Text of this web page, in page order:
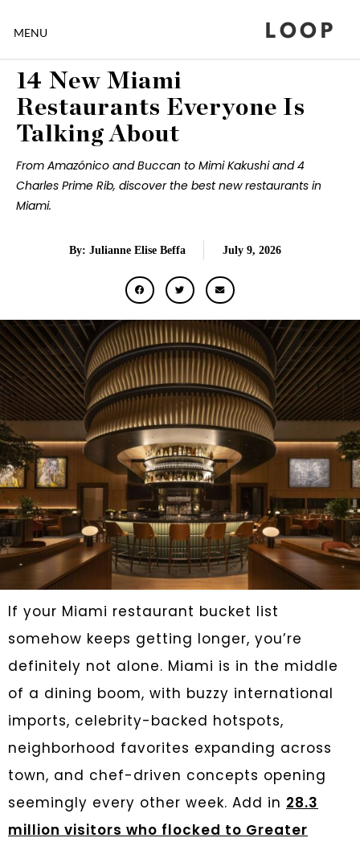
MENU LOOP
14 New Miami
Restaurants Everyone Is
Talking About
From Amazónico and Buccan to Mimi Kakushi and 4
Charles Prime Rib, discover the best new restaurants in
Miami.
By: Julianne Elise Beffa July 9, 2026
If your Miami restaurant bucket list
somehow keeps getting longer, you’re
definitely not alone. Miami is in the middle
of a dining boom, with buzzy international
imports, celebrity-backed hotspots,
neighborhood favorites expanding across
town, and chef-driven concepts opening
seemingly every other week. Add in 28.3
million visitors who flocked to Greater